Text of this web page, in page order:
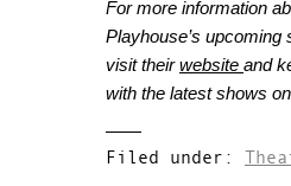
For more information
Playhouse’s upcoming
visit theirwebsite and
with the latest shows
Filed under: